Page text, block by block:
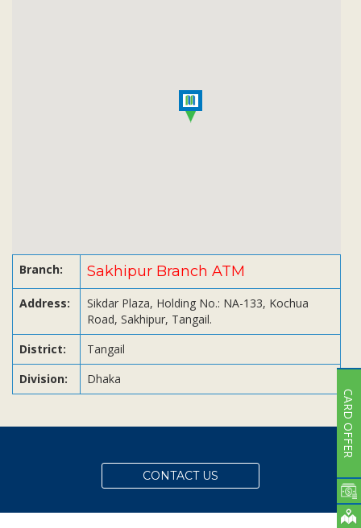
Branch: Sakhipur Branch ATM
Address:
Sikdar Plaza, Holding No.: NA-133, Kochua
Road, Sakhipur, Tangail.
District:
Tangail
Division:
Dhaka
CONTACT US
Others
CARD OFFER